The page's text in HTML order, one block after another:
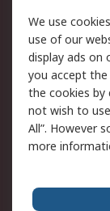
Legal
Cookie Policy
Privacy
Updated
Terms and
of Sale
We use
use of our
display ads on
you accept the
the cookies by
not wish to
All”. However
more